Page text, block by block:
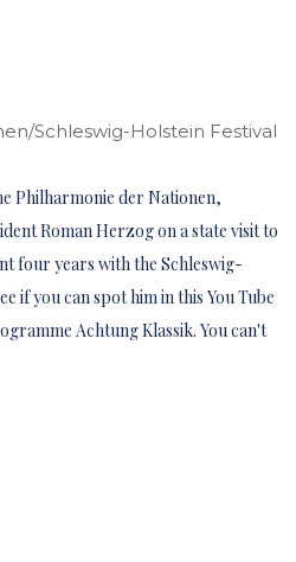
Schleswig-Holstein Festival
Philharmonie der Nationen,
Roman Herzog on a state visit to
four years with the Schleswig-
if you can spot him in this You Tube
Achtung Klassik. You can't